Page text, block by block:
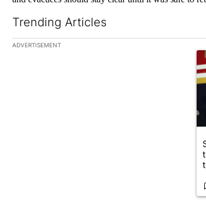
Trending Articles
The following is a list of the most commented
ADVERTISEMENT